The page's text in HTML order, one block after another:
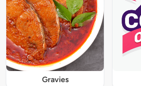
Gravies